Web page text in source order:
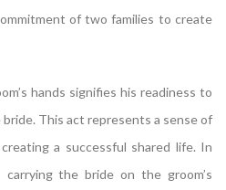
of two families to create
hands signifies his readiness to
This act represents a sense of
a successful shared life. In
carrying the bride on the groom’s